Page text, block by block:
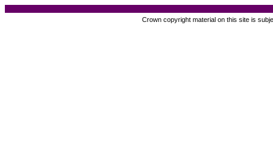
Crown copyright material on this site is